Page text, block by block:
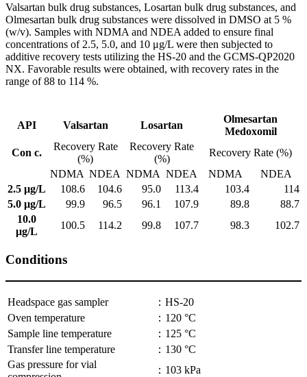
Valsartan bulk drug substances, Losartan bulk drug substances, and
Olmesartan bulk drug substances were dissolved in DMSO at 5 %
(w/v). Samples with NDMA and NDEA added to ensure final
concentrations of 2.5, 5.0, and 10 μg/L were then subjected to
additive recovery tests utilizing the HS-20 and the GCMS-QP2020
NX. Favorable results were obtained, with recovery rates in the
range of 88 to 114 %.
API Valsartan Losartan
Olmesartan
Medoxomil
Con c.
Recovery Rate
(%)
Recovery Rate
(%)
Recovery Rate (%)
NDMA NDEA NDMA NDEA NDMA
NDEA
2.5 μg/L
108.6 104.6 95.0 113.4 103.4
114
5.0 μg/L
99.9 96.5 96.1 107.9 89.8
88.7
10.0
μg/L
100.5 114.2 99.8 107.7 98.3 102.7
Conditions
Headspace gas sampler
：HS-20
Oven temperature
：120 °C
Sample line temperature
：125 °C
Transfer line temperature
：130 °C
Gas pressure for vial
：103 kPa